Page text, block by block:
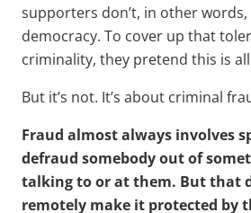
supporters don’t, in other words,
democracy. To cover up that
criminality, they pretend this is
But it’s not. It’s about criminal
Fraud almost always involves
defraud somebody out of
talking to or at them. But that
remotely make it protected by